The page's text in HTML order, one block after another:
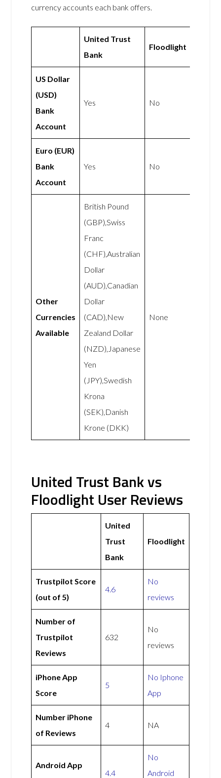
currency accounts each bank offers.
United Trust
Bank
Floodlight
US Dollar
(USD)
Bank
Account
Yes No
Euro (EUR)
Bank
Account
Yes No
Other
Currencies
Available
British Pound
(GBP),Swiss
Franc
(CHF),Australian
Dollar
(AUD),Canadian
Dollar
(CAD),New
Zealand Dollar
(NZD),Japanese
Yen
(JPY),Swedish
Krona
(SEK),Danish
Krone (DKK)
None
United Trust Bank vs
Floodlight User Reviews
United
Trust
Bank
Floodlight
Trustpilot Score
(out of 5)
4.6
No
reviews
Number of
Trustpilot
Reviews
632
No
reviews
iPhone App
Score
5
No Iphone
App
Number iPhone
of Reviews
4 NA
Android App
4.4
No
Android